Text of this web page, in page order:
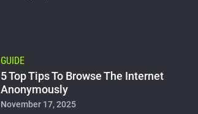
GUIDE
5 Top Tips To Browse The Internet
Anonymously
November 17, 2025